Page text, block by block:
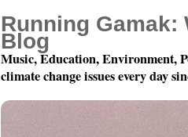
Running Gamak:
Blog
Music, Education, Environment,
climate change issues every day